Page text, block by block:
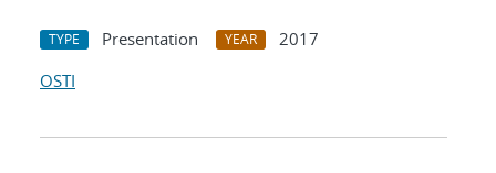
TYPE Presentation YEAR
2017
OSTI